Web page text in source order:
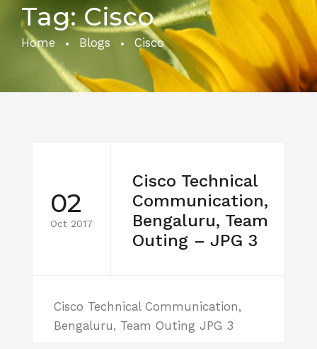
Tag:Cisco
Home Blogs Cisco
02
Oct 2017
Cisco Technical
Communication,
Bengaluru, Team
Outing – JPG 3
Cisco Technical Communication,
Bengaluru, Team Outing JPG 3